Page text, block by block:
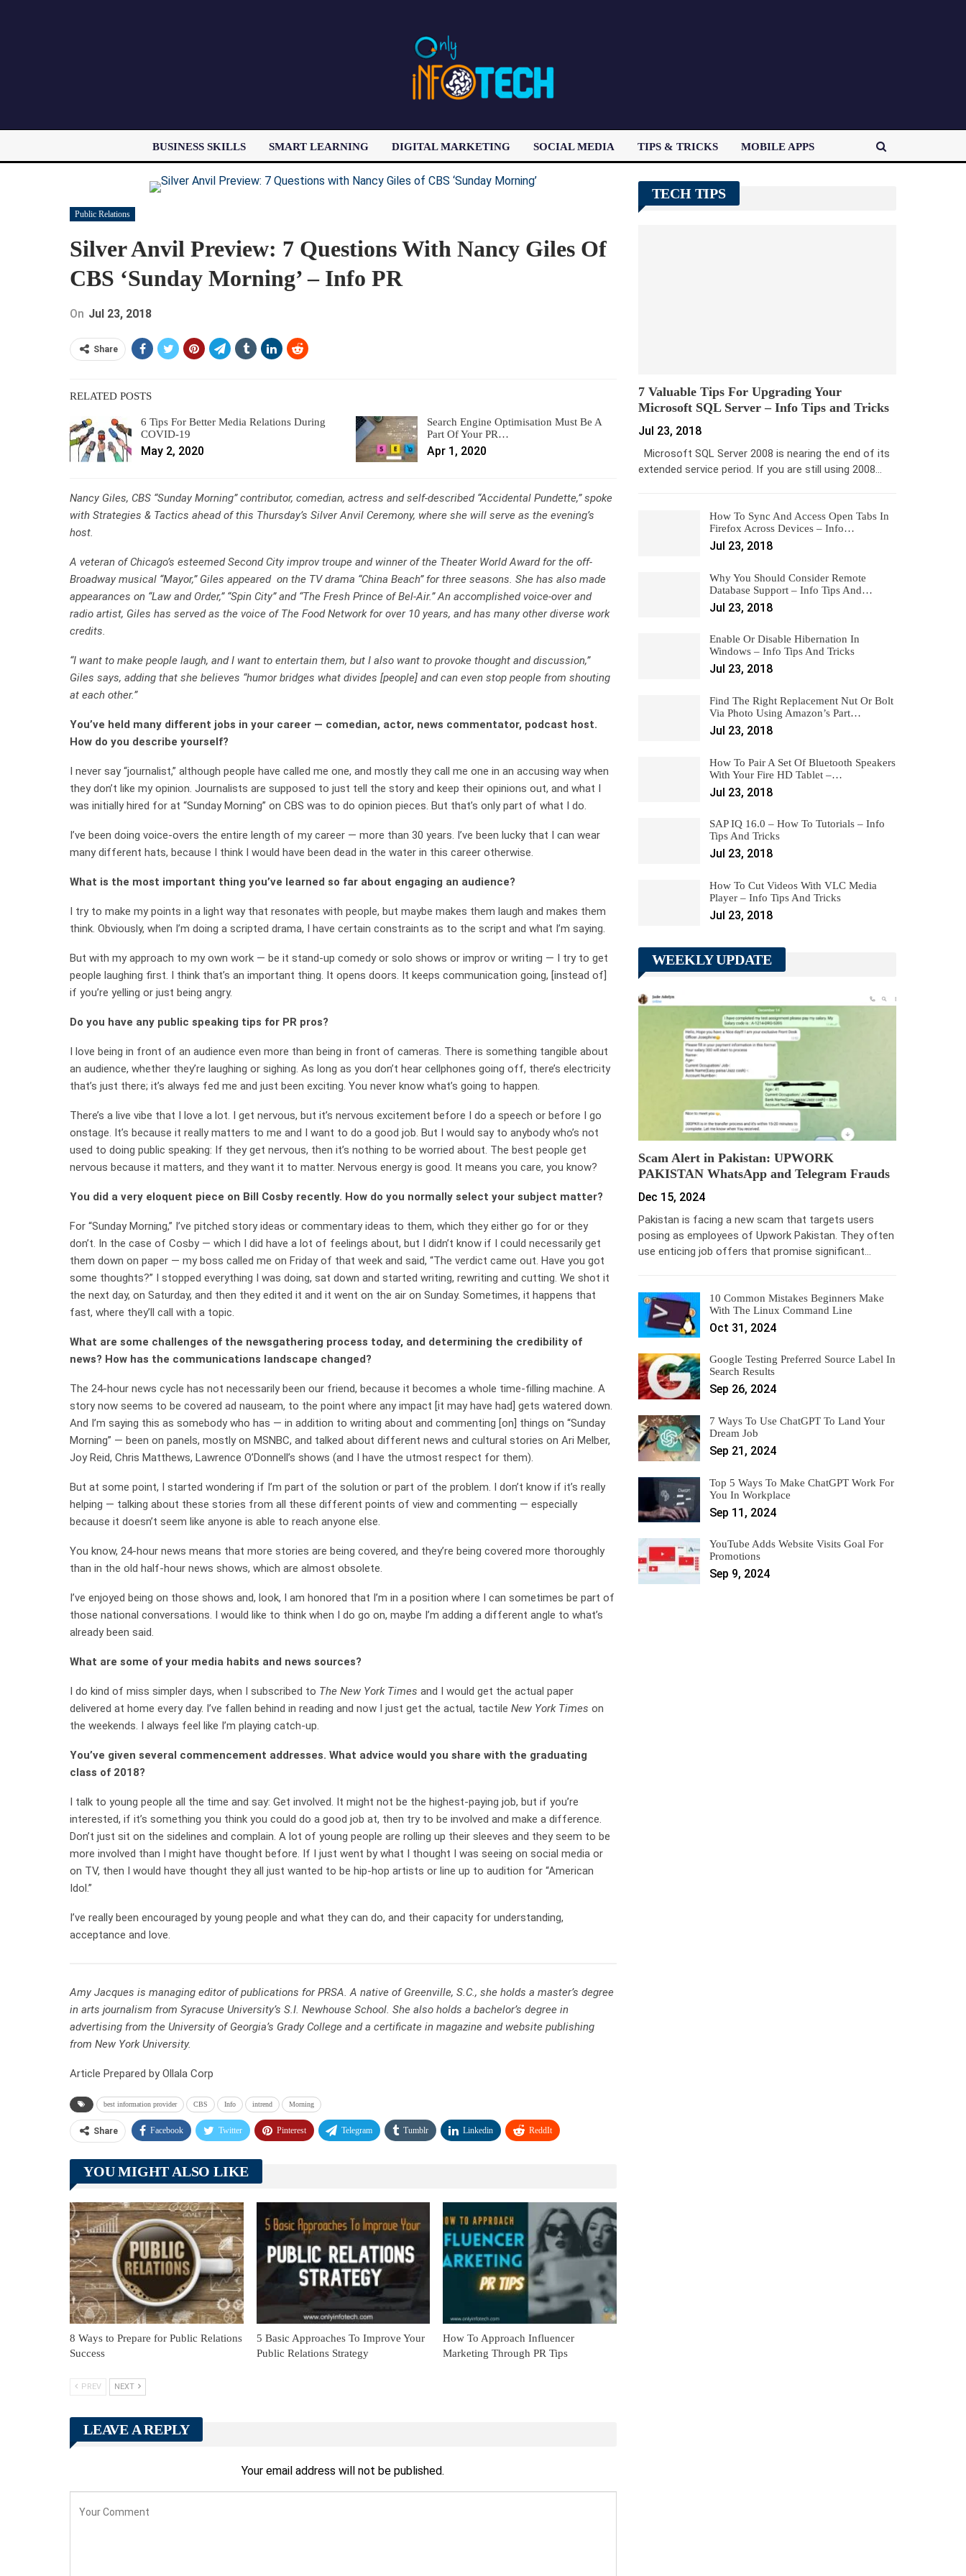
BUSINESS SKILLS SMART LEARNING DIGITAL MARKETING SOCIAL MEDIA TIPS & TRICKS MOBILE APPS
LATEST POST
Public Relations
Silver Anvil Preview: 7 Questions With Nancy Giles Of
CBS ‘Sunday Morning’ – Info PR
On Jul 23, 2018
Share
RELATED POSTS
6 Tips For Better Media Relations During
COVID-19
May 2, 2020
Search Engine Optimisation Must Be A
Part Of Your PR…
Apr 1, 2020
Nancy Giles, CBS “Sunday Morning” contributor, comedian, actress and self-described “Accidental Pundette,” spoke
with Strategies & Tactics ahead of this Thursday’s Silver Anvil Ceremony, where she will serve as the evening’s
host.
A veteran of Chicago’s esteemed Second City improv troupe and winner of the Theater World Award for the off-
Broadway musical “Mayor,” Giles appeared on the TV drama “China Beach” for three seasons. She has also made
appearances on “Law and Order,” “Spin City” and “The Fresh Prince of Bel-Air.” An accomplished voice-over and
radio artist, Giles has served as the voice of The Food Network for over 10 years, and has many other diverse work
credits.
“I want to make people laugh, and I want to entertain them, but I also want to provoke thought and discussion,”
Giles says, adding that she believes “humor bridges what divides [people] and can even stop people from shouting
at each other.”
You’ve held many different jobs in your career — comedian, actor, news commentator, podcast host.
How do you describe yourself?
I never say “journalist,” although people have called me one, and mostly they call me one in an accusing way when
they don’t like my opinion. Journalists are supposed to just tell the story and keep their opinions out, and what I
was initially hired for at “Sunday Morning” on CBS was to do opinion pieces. But that’s only part of what I do.
I’ve been doing voice-overs the entire length of my career — more than 30 years. I’ve been lucky that I can wear
many different hats, because I think I would have been dead in the water in this career otherwise.
What is the most important thing you’ve learned so far about engaging an audience?
I try to make my points in a light way that resonates with people, but maybe makes them laugh and makes them
think. Obviously, when I’m doing a scripted drama, I have certain constraints as to the script and what I’m saying.
But with my approach to my own work — be it stand-up comedy or solo shows or improv or writing — I try to get
people laughing first. I think that’s an important thing. It opens doors. It keeps communication going, [instead of]
if you’re yelling or just being angry.
Do you have any public speaking tips for PR pros?
I love being in front of an audience even more than being in front of cameras. There is something tangible about
an audience, whether they’re laughing or sighing. As long as you don’t hear cellphones going off, there’s electricity
that’s just there; it’s always fed me and just been exciting. You never know what’s going to happen.
There’s a live vibe that I love a lot. I get nervous, but it’s nervous excitement before I do a speech or before I go
onstage. It’s because it really matters to me and I want to do a good job. But I would say to anybody who’s not
used to doing public speaking: If they get nervous, then it’s nothing to be worried about. The best people get
nervous because it matters, and they want it to matter. Nervous energy is good. It means you care, you know?
You did a very eloquent piece on Bill Cosby recently. How do you normally select your subject matter?
For “Sunday Morning,” I’ve pitched story ideas or commentary ideas to them, which they either go for or they
don’t. In the case of Cosby — which I did have a lot of feelings about, but I didn’t know if I could necessarily get
them down on paper — my boss called me on Friday of that week and said, “The verdict came out. Have you got
some thoughts?” I stopped everything I was doing, sat down and started writing, rewriting and cutting. We shot it
the next day, on Saturday, and then they edited it and it went on the air on Sunday. Sometimes, it happens that
fast, where they’ll call with a topic.
What are some challenges of the newsgathering process today, and determining the credibility of
news? How has the communications landscape changed?
The 24-hour news cycle has not necessarily been our friend, because it becomes a whole time-filling machine. A
story now seems to be covered ad nauseam, to the point where any impact [it may have had] gets watered down.
And I’m saying this as somebody who has — in addition to writing about and commenting [on] things on “Sunday
Morning” — been on panels, mostly on MSNBC, and talked about different news and cultural stories on Ari Melber,
Joy Reid, Chris Matthews, Lawrence O’Donnell’s shows (and I have the utmost respect for them).
But at some point, I started wondering if I’m part of the solution or part of the problem. I don’t know if it’s really
helping — talking about these stories from all these different points of view and commenting — especially
because it doesn’t seem like anyone is able to reach anyone else.
You know, 24-hour news means that more stories are being covered, and they’re being covered more thoroughly
than in the old half-hour news shows, which are almost obsolete.
I’ve enjoyed being on those shows and, look, I am honored that I’m in a position where I can sometimes be part of
those national conversations. I would like to think when I do go on, maybe I’m adding a different angle to what’s
already been said.
What are some of your media habits and news sources?
I do kind of miss simpler days, when I subscribed to The New York Times and I would get the actual paper
delivered at home every day. I’ve fallen behind in reading and now I just get the actual, tactile New York Times on
the weekends. I always feel like I’m playing catch-up.
You’ve given several commencement addresses. What advice would you share with the graduating
class of 2018?
I talk to young people all the time and say: Get involved. It might not be the highest-paying job, but if you’re
interested, if it’s something you think you could do a good job at, then try to be involved and make a difference.
Don’t just sit on the sidelines and complain. A lot of young people are rolling up their sleeves and they seem to be
more involved than I might have thought before. If I just went by what I thought I was seeing on social media or
on TV, then I would have thought they all just wanted to be hip-hop artists or line up to audition for “American
Idol.”
I’ve really been encouraged by young people and what they can do, and their capacity for understanding,
acceptance and love.
Amy Jacques is managing editor of publications for PRSA. A native of Greenville, S.C., she holds a master’s degree
in arts journalism from Syracuse University’s S.I. Newhouse School. She also holds a bachelor’s degree in
advertising from the University of Georgia’s Grady College and a certificate in magazine and website publishing
from New York University.
Article Prepared by Ollala Corp
best information provider CBS Info intrend Morning
Share Facebook Twitter Pinterest Telegram Tumblr Linkedin ReddIt
YOU MIGHT ALSO LIKE
8 Ways to Prepare for Public Relations
Success
5 Basic Approaches To Improve Your
Public Relations Strategy
How To Approach Influencer
Marketing Through PR Tips
PREV NEXT
LEAVE A REPLY
Your email address will not be published.
TECH TIPS
7 Valuable Tips For Upgrading Your
Microsoft SQL Server – Info Tips and Tricks
Jul 23, 2018
Microsoft SQL Server 2008 is nearing the end of its
extended service period. If you are still using 2008…
How To Sync And Access Open Tabs In
Firefox Across Devices – Info…
Jul 23, 2018
Why You Should Consider Remote
Database Support – Info Tips And…
Jul 23, 2018
Enable Or Disable Hibernation In
Windows – Info Tips And Tricks
Jul 23, 2018
Find The Right Replacement Nut Or Bolt
Via Photo Using Amazon’s Part…
Jul 23, 2018
How To Pair A Set Of Bluetooth Speakers
With Your Fire HD Tablet –…
Jul 23, 2018
SAP IQ 16.0 – How To Tutorials – Info
Tips And Tricks
Jul 23, 2018
How To Cut Videos With VLC Media
Player – Info Tips And Tricks
Jul 23, 2018
WEEKLY UPDATE
Scam Alert in Pakistan: UPWORK
PAKISTAN WhatsApp and Telegram Frauds
Dec 15, 2024
Pakistan is facing a new scam that targets users
posing as employees of Upwork Pakistan. They often
use enticing job offers that promise significant…
10 Common Mistakes Beginners Make
With The Linux Command Line
Oct 31, 2024
Google Testing Preferred Source Label In
Search Results
Sep 26, 2024
7 Ways To Use ChatGPT To Land Your
Dream Job
Sep 21, 2024
Top 5 Ways To Make ChatGPT Work For
You In Workplace
Sep 11, 2024
YouTube Adds Website Visits Goal For
Promotions
Sep 9, 2024